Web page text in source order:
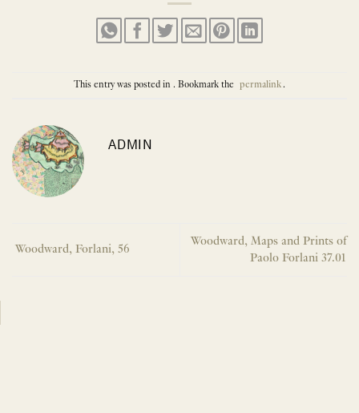
This entry was posted in . Bookmark the permalink.
ADMIN
Woodward, Forlani, 56
Woodward, Maps and Prints of
Paolo Forlani 37.01